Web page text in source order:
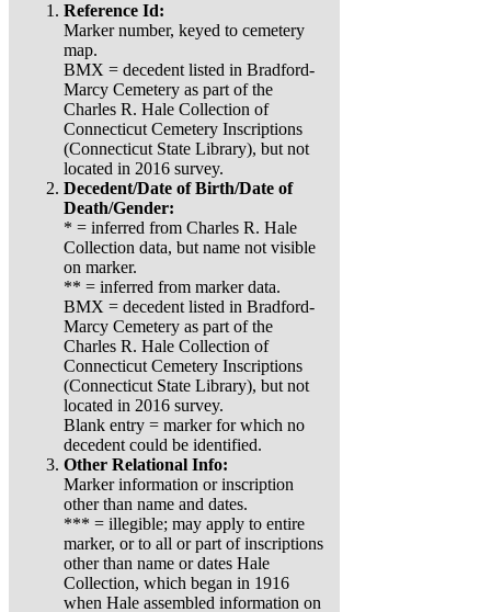
Reference Id:
Marker number, keyed to cemetery
map.
BMX = decedent listed in Bradford-
Marcy Cemetery as part of the
Charles R. Hale Collection of
Connecticut Cemetery Inscriptions
(Connecticut State Library), but not
located in 2016 survey.
Decedent/Date of Birth/Date of
Death/Gender:
* = inferred from Charles R. Hale
Collection data, but name not visible
on marker.
** = inferred from marker data.
BMX = decedent listed in Bradford-
Marcy Cemetery as part of the
Charles R. Hale Collection of
Connecticut Cemetery Inscriptions
(Connecticut State Library), but not
located in 2016 survey.
Blank entry = marker for which no
decedent could be identified.
Other Relational Info:
Marker information or inscription
other than name and dates.
*** = illegible; may apply to entire
marker, or to all or part of inscriptions
other than name or dates Hale
Collection, which began in 1916
when Hale assembled information on